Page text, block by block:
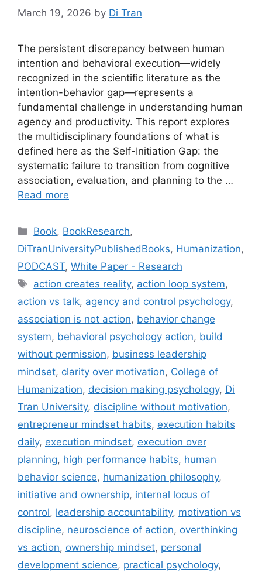
March 19, 2026 by Di Tran
The persistent discrepancy between human
intention and behavioral execution—widely
recognized in the scientific literature as the
intention-behavior gap—represents a
fundamental challenge in understanding human
agency and productivity. This report explores
the multidisciplinary foundations of what is
defined here as the Self-Initiation Gap: the
systematic failure to transition from cognitive
association, evaluation, and planning to the …
Read more
Categories
Book, BookResearch,
DiTranUniversityPublishedBooks, Humanization,
PODCAST, White Paper - Research
Tags
action creates reality, action loop system,
action vs talk, agency and control psychology,
association is not action, behavior change
system, behavioral psychology action, build
without permission, business leadership
mindset, clarity over motivation, College of
Humanization, decision making psychology, Di
Tran University, discipline without motivation,
entrepreneur mindset habits, execution habits
daily, execution mindset, execution over
planning, high performance habits, human
behavior science, humanization philosophy,
initiative and ownership, internal locus of
control, leadership accountability, motivation vs
discipline, neuroscience of action, overthinking
vs action, ownership mindset, personal
development science, practical psychology,